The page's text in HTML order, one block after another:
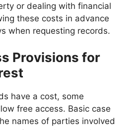
or dealing with financial
these costs in advance
when requesting records.
Provisions for
have a cost, some
free access. Basic case
names of parties involved